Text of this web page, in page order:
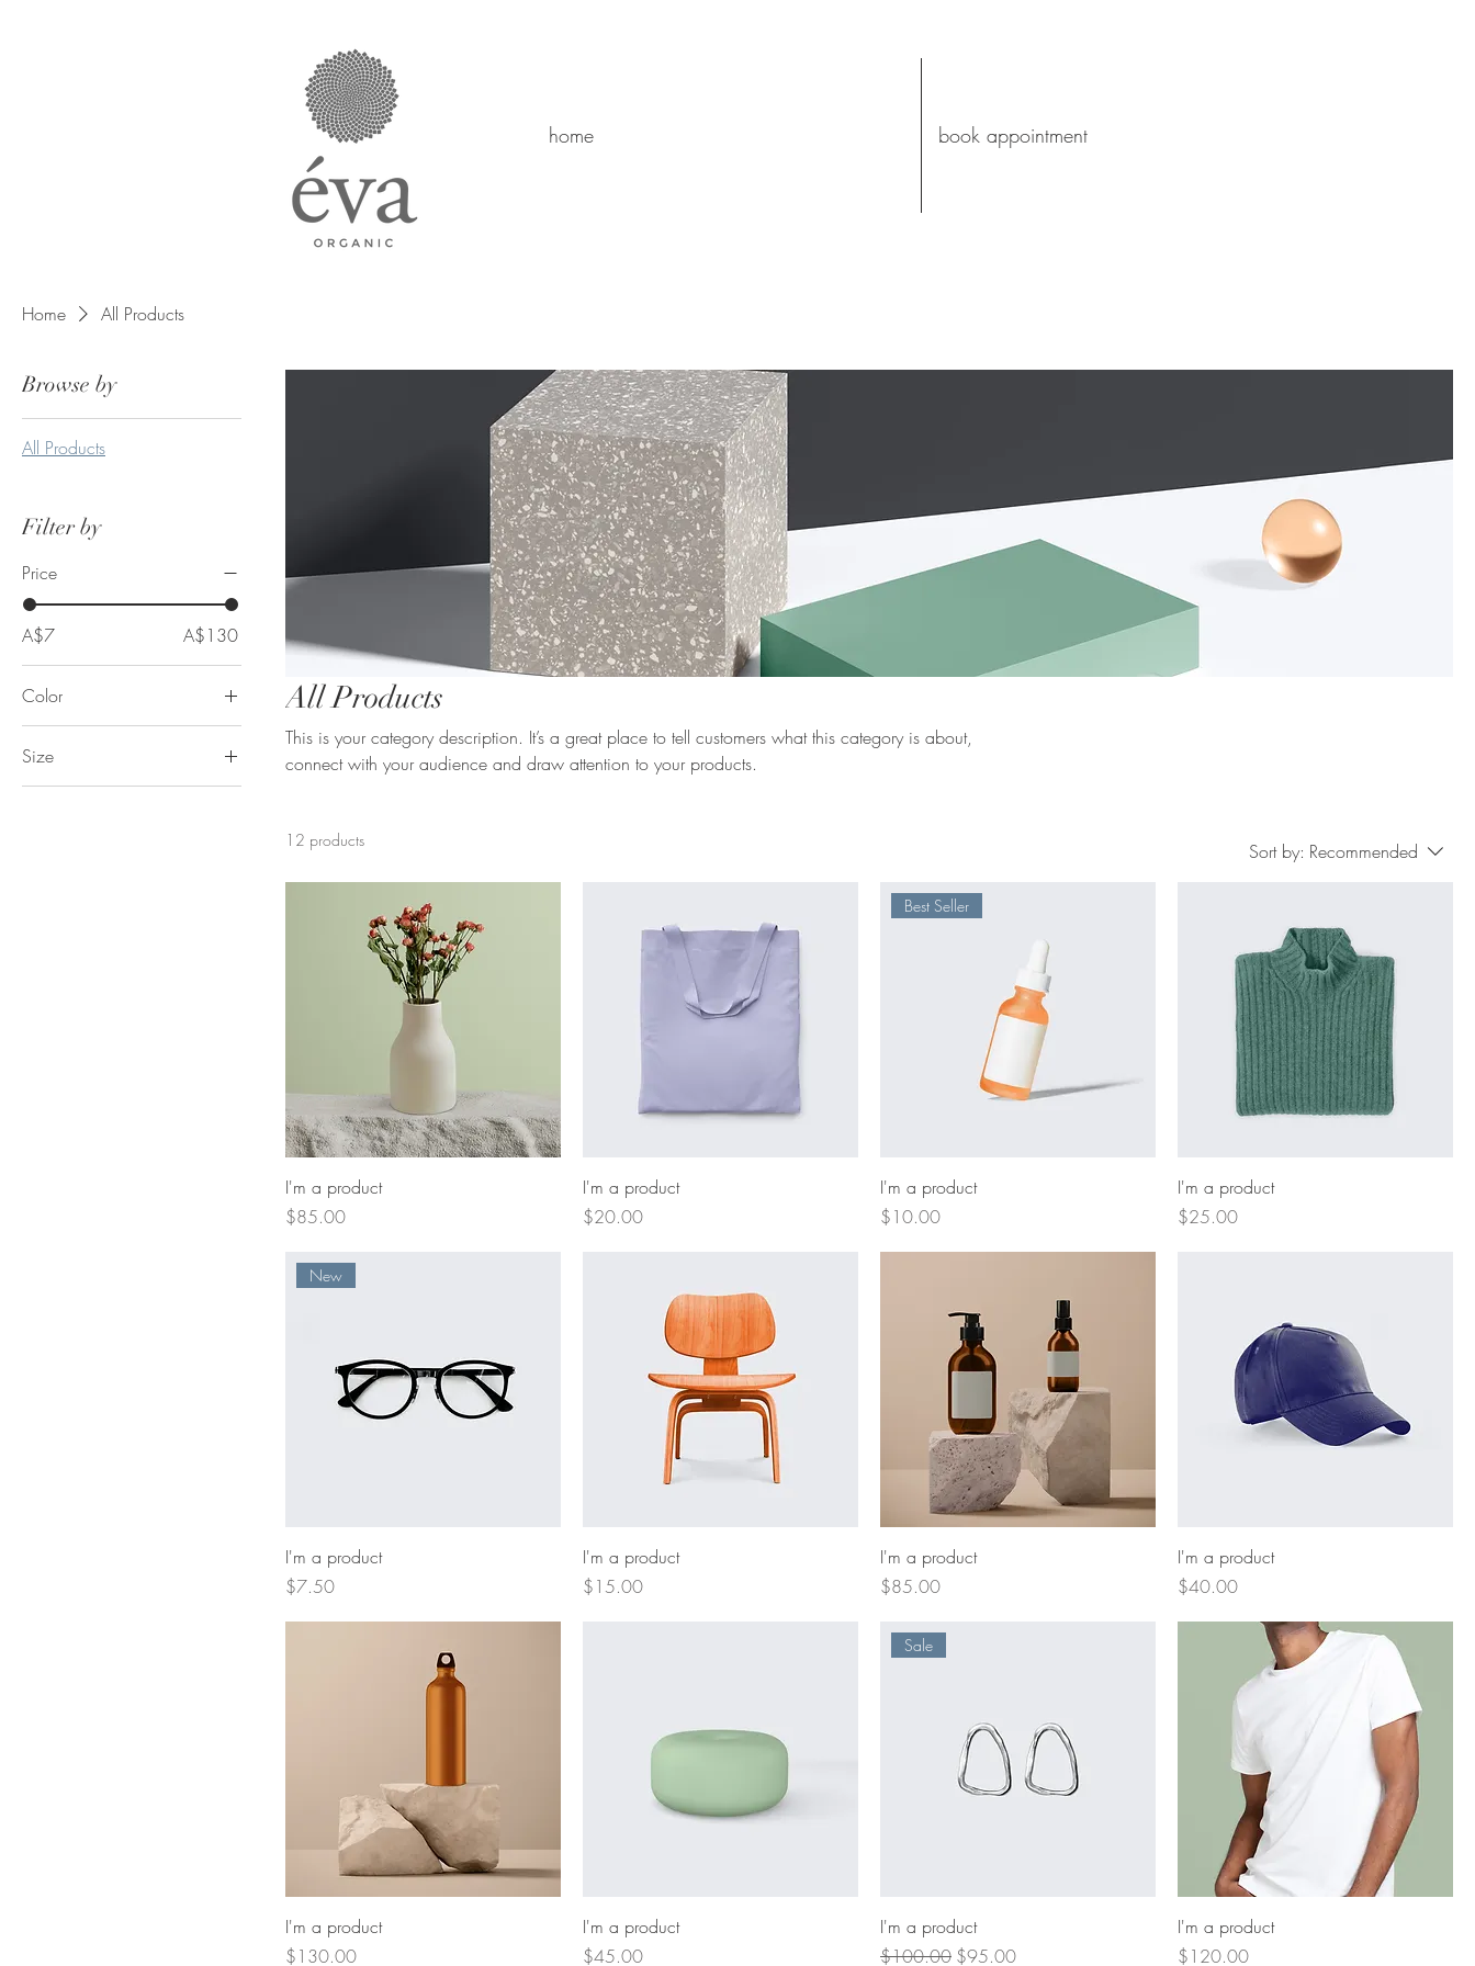
home book appointment
Home All Products
Browse by
All Products
Filter by
Price
A$7 A$130
Color
Size
All Products
This is your category description. It’s a great place to tell customers what this category is about,
connect with your audience and draw attention to your products.
12 products Sort by: Recommended
I'm a product
Price
$85.00
I'm a product
Price
$20.00
Best Seller
I'm a product
Price
$10.00
I'm a product
Price
$25.00
New
I'm a product
Price
$7.50
I'm a product
Price
$15.00
I'm a product
Price
$85.00
I'm a product
Price
$40.00
I'm a product
Price
$130.00
I'm a product
Price
$45.00
Sale
I'm a product
Regular Price
$100.00 Sale Price
$95.00
I'm a product
Price
$120.00